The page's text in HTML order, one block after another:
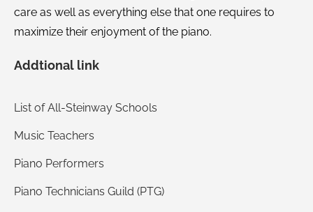
care as well as everything else that one requires to
maximize their enjoyment of the piano.
Addtional link
List of All-Steinway Schools
Music Teachers
Piano Performers
Piano Technicians Guild (PTG)